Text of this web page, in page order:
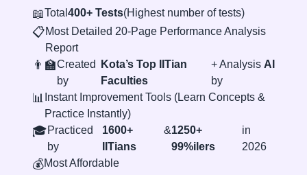
📖Total 400+ Tests(Highest number of tests)
📋Most Detailed 20-Page Performance Analysis
Report
👨‍🏫Created
by
Kota’s Top IITian
Faculties
+ Analysis
by
AI
📊 Instant Improvement Tools (Learn Concepts &
Practice Instantly)
🎓Practiced
by
1600+
IITians
&1250+
99%ilers
in
2026
💰Most Affordable